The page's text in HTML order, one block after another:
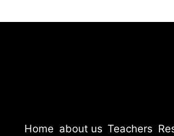
Home about us Teachers